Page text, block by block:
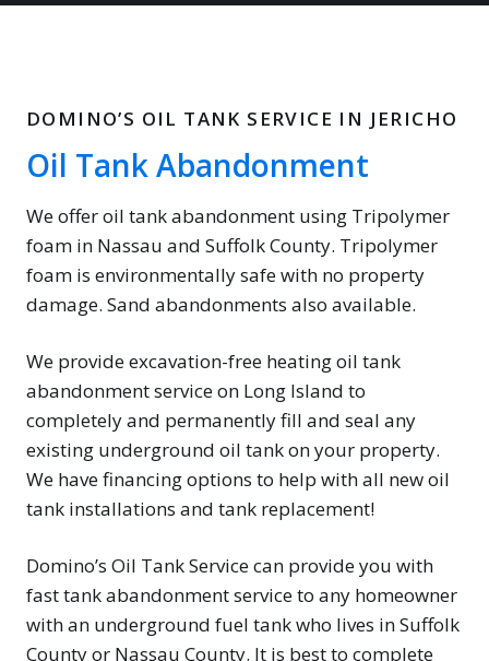
DOMINO’S OIL TANK SERVICE IN JERICHO
Oil Tank Abandonment
We offer oil tank abandonment using Tripolymer
foam in Nassau and Suffolk County. Tripolymer
foam is environmentally safe with no property
damage. Sand abandonments also available.
We provide excavation-free heating oil tank
abandonment service on Long Island to
completely and permanently fill and seal any
existing underground oil tank on your property.
We have financing options to help with all new oil
tank installations and tank replacement!
Domino’s Oil Tank Service can provide you with
fast tank abandonment service to any homeowner
with an underground fuel tank who lives in Suffolk
County or Nassau County. It is best to complete